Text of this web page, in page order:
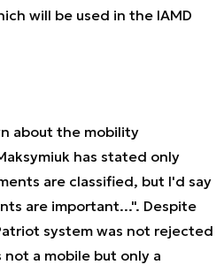
will be used in the IAMD
about the mobility
has stated only
are classified, but I'd say
are important...". Despite
system was not rejected
a mobile but only a